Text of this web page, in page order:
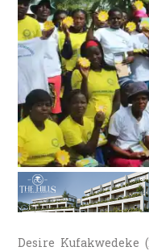
Desire